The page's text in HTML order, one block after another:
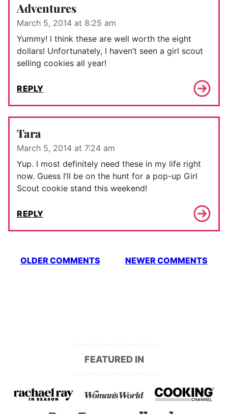
Adventures
March 5, 2014 at 8:25 am
Yummy! I think these are well worth the eight
dollars! Unfortunately, I haven’t seen a girl scout
selling cookies all year!
REPLY
Tara
March 5, 2014 at 7:24 am
Yup. I most definitely need these in my life right
now. Guess I’ll be on the hunt for a pop-up Girl
Scout cookie stand this weekend!
REPLY
Comment
OLDER COMMENTS NEWER COMMENTS
FEATURED IN